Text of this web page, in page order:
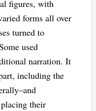
figures, with
forms all over
turned to
used
narration. It
including the
their